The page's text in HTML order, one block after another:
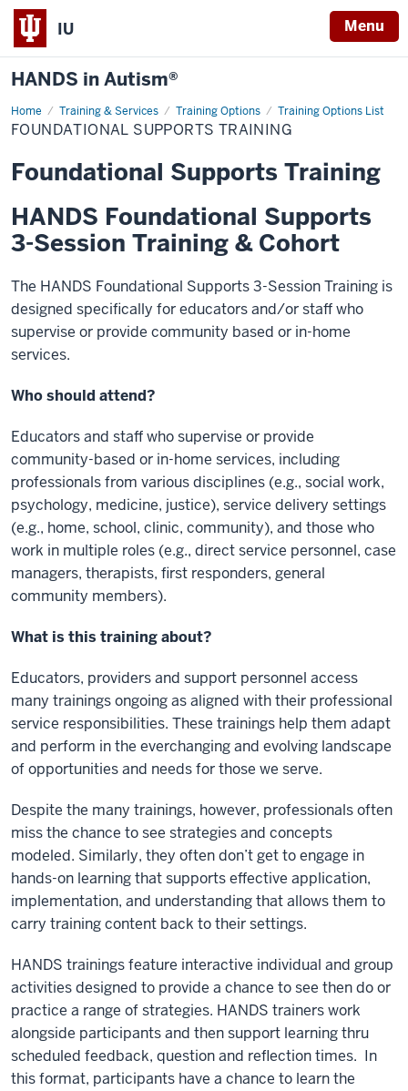
IU Menu
HANDS in Autism®
Home Training & Services Training Options Training Options List
Foundational
Supports
Training
FOUNDATIONAL SUPPORTS TRAINING
Foundational Supports Training
HANDS Foundational Supports
3-Session Training & Cohort
The HANDS Foundational Supports 3-Session Training is
designed specifically for educators and/or staff who
supervise or provide community based or in-home
services.
Who should attend?
Educators and staff who supervise or provide
community-based or in-home services, including
professionals from various disciplines (e.g., social work,
psychology, medicine, justice), service delivery settings
(e.g., home, school, clinic, community), and those who
work in multiple roles (e.g., direct service personnel, case
managers, therapists, first responders, general
community members).
What is this training about?
Educators, providers and support personnel access
many trainings ongoing as aligned with their professional
service responsibilities. These trainings help them adapt
and perform in the everchanging and evolving landscape
of opportunities and needs for those we serve.
Despite the many trainings, however, professionals often
miss the chance to see strategies and concepts
modeled. Similarly, they often don’t get to engage in
hands-on learning that supports effective application,
implementation, and understanding that allows them to
carry training content back to their settings.
HANDS trainings feature interactive individual and group
activities designed to provide a chance to see then do or
practice a range of strategies. HANDS trainers work
alongside participants and then support learning thru
scheduled feedback, question and reflection times. In
this format, participants have a chance to learn the